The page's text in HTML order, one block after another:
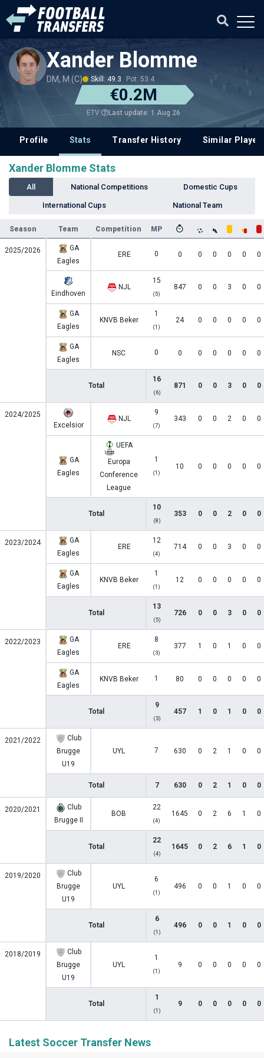
Xander Blomme
DM, M (C) Skill: 49.3 Pot: 53.4
€0.2M
ETV Last update: 1 Aug 26
Profile Stats Transfer History Similar
Xander Blomme Stats
All National Competitions Domestic Cups
International Cups National Team
Season Team Competition MP
2025/2026
GA
Eagles
ERE 0 0 0 0 0 0 0
Eindhoven
NJL
15
(5)
847 0 0 3 0 0
GA
Eagles
KNVB Beker
1
(1)
24 0 0 0 0 0
GA
Eagles
NSC 0 0 0 0 0 0 0
Total
16
(6)
871 0 0 3 0 0
2024/2025
Excelsior
NJL
9
(7)
343 0 0 2 0 0
GA
Eagles
UEFA
Europa
Conference
League
1
(1)
10 0 0 0 0 0
Total
10
(8)
353 0 0 2 0 0
2023/2024
GA
Eagles
ERE
12
(4)
714 0 0 3 0 0
GA
Eagles
KNVB Beker
1
(1)
12 0 0 0 0 0
Total
13
(5)
726 0 0 3 0 0
2022/2023
GA
Eagles
ERE
8
(3)
377 1 0 1 0 0
GA
Eagles
KNVB Beker 1 80 0 0 0 0 0
Total
9
(3)
457 1 0 1 0 0
2021/2022
Club
Brugge
U19
UYL 7 630 0 2 1 0 0
Total 7 630 0 2 1 0 0
2020/2021
Club
Brugge II
BOB
22
(4)
1645 0 2 6 1 0
Total
22
(4)
1645 0 2 6 1 0
2019/2020
Club
Brugge
U19
UYL
6
(1)
496 0 0 1 0 0
Total
6
(1)
496 0 0 1 0 0
2018/2019
Club
Brugge
U19
UYL
1
(1)
9 0 0 0 0 0
Total
1
(1)
9 0 0 0 0 0
Latest Soccer Transfer News